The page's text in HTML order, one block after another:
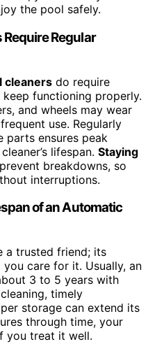
the pool safely.
Regular
cleaners do require
functioning properly.
and wheels may wear
use. Regularly
parts ensures peak
lifespan. Staying
breakdowns, so
interruptions.
of an Automatic
a trusted friend; its
care for it. Usually, an
3 to 5 years with
timely
storage can extend its
through time, your
you treat it well.